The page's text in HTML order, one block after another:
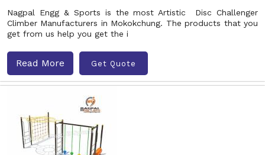
Nagpal Engg & Sports is the most Artistic Disc Challenger
Climber Manufacturers in Mokokchung. The products that you
get from us help you get the i
Read More Get Quote